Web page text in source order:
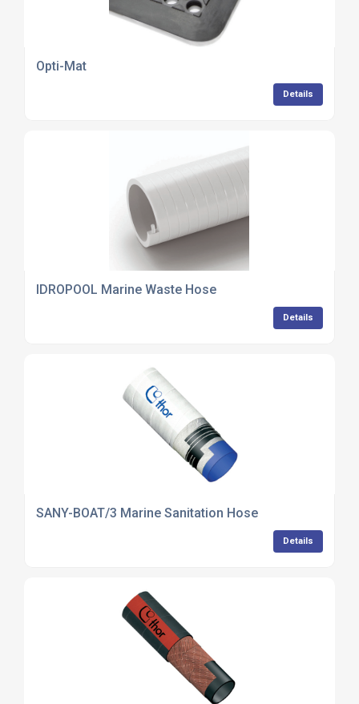
Opti-Mat
Details
IDROPOOL Marine Waste Hose
Details
SANY-BOAT/3 Marine Sanitation Hose
Details